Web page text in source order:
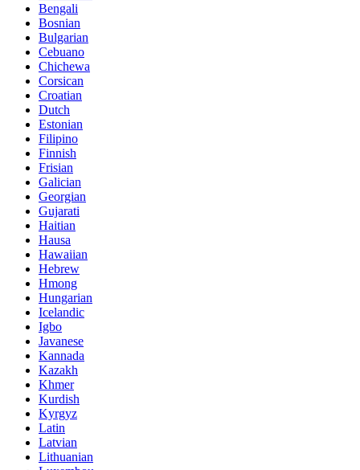
Bengali
Bosnian
Bulgarian
Cebuano
Chichewa
Corsican
Croatian
Dutch
Estonian
Filipino
Finnish
Frisian
Galician
Georgian
Gujarati
Haitian
Hausa
Hawaiian
Hebrew
Hmong
Hungarian
Icelandic
Igbo
Javanese
Kannada
Kazakh
Khmer
Kurdish
Kyrgyz
Latin
Latvian
Lithuanian